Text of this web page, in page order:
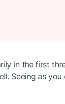
in the first
Seeing as